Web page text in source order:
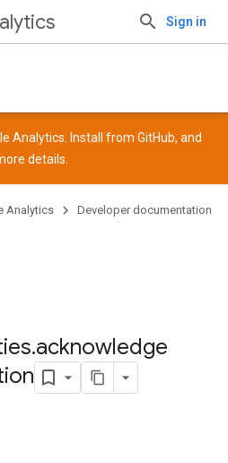
Sign in
Analytics. Install from GitHub, and
details.
Analytics
Developer documentation
.acknowledge